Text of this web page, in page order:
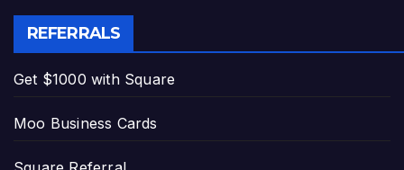
REFERRALS
Get $1000 with Square
Moo Business Cards